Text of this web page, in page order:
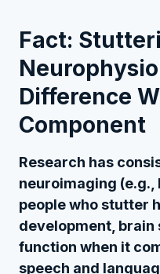
Fact:
Difference
Component
Research has
neuroimaging (e.g.,
people who stutter
development,
function when it
speech and